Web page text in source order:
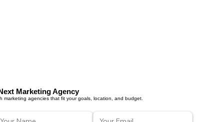
Marketing Agency
marketing agencies that fit your goals, location, and budget.